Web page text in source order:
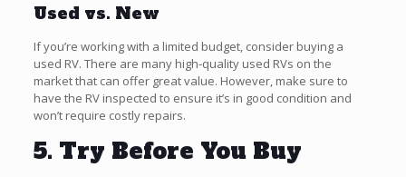
Used vs. New
If you’re working with a limited budget, consider buying a
used RV. There are many high-quality used RVs on the
market that can offer great value. However, make sure to
have the RV inspected to ensure it’s in good condition and
won’t require costly repairs.
5. Try Before You Buy